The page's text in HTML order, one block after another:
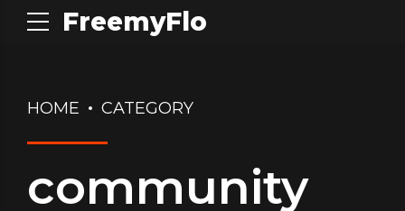
FreemyFlo
HOME CATEGORY
community